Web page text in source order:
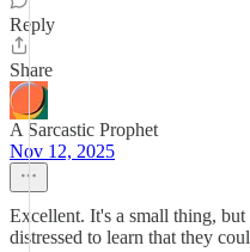
Reply
Share
A Sarcastic Prophet
Nov 12, 2025
Excellent. It's a small thing,
distressed to learn that they